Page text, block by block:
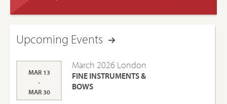
Upcoming Events
MAR 13
-
MAR 30
March 2026 London
FINE INSTRUMENTS &
BOWS